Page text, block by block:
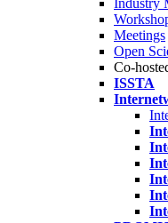
Industry
Meetings
Open
Co-
ISSTA